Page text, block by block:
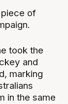
piece of
took the
and
marking
in the same